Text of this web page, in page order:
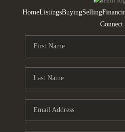
HomeListingsBuyingSelling
Connect